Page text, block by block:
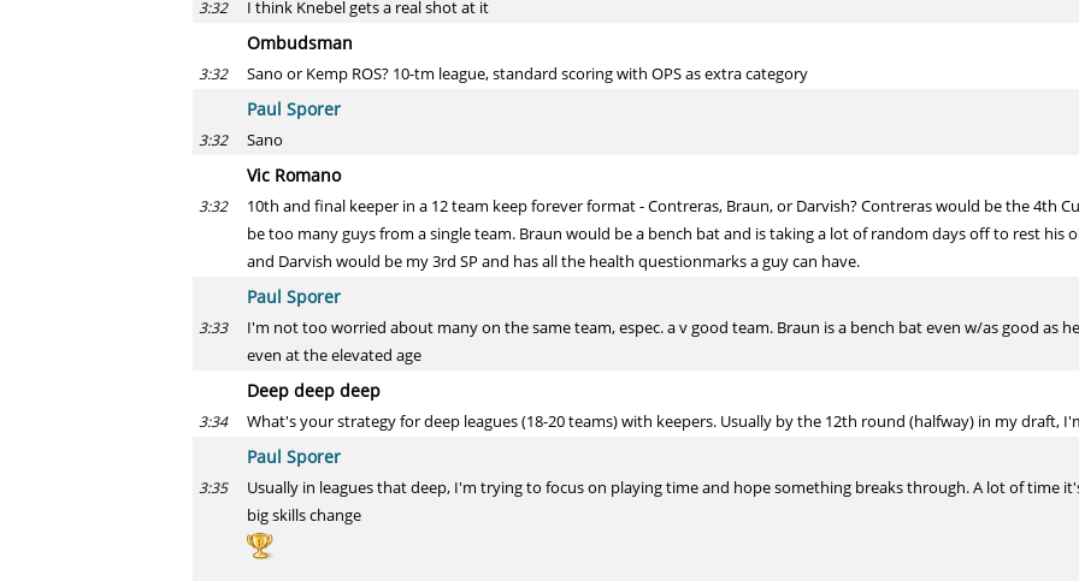
3:32 I think Knebel gets a real shot at it
Ombudsman
3:32 Sano or Kemp ROS? 10-tm league, standard scoring with OPS as extra category
Paul Sporer
3:32 Sano
Vic Romano
3:32
10th and final keeper in a 12 team keep forever format - Contreras, Braun, or Darvish? Contreras would be the 4th
be too many guys from a single team. Braun would be a bench bat and is taking a lot of random days off to rest
and Darvish would be my 3rd SP and has all the health questionmarks a guy can have.
Paul Sporer
3:33
I'm not too worried about many on the same team, espec. a v good team. Braun is a bench bat even w/as good as
even at the elevated age
Deep deep deep
3:34 What's your strategy for deep leagues (18-20 teams) with keepers. Usually by the 12th round (halfway) in my draft,
Paul Sporer
3:35
Usually in leagues that deep, I'm trying to focus on playing time and hope something breaks through. A lot of time
big skills change